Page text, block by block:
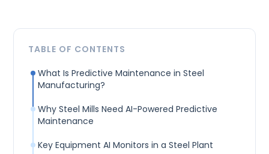
TABLE OF CONTENTS
What Is Predictive Maintenance in Steel
Manufacturing?
Why Steel Mills Need AI-Powered Predictive
Maintenance
Key Equipment AI Monitors in a Steel Plant